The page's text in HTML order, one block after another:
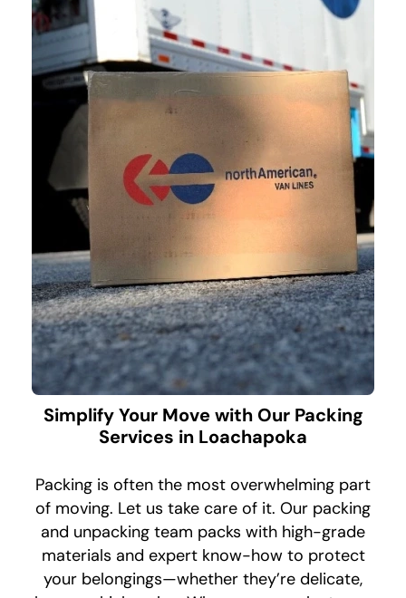
Simplify Your Move with Our Packing
Services in Loachapoka
Packing is often the most overwhelming part
of moving. Let us take care of it. Our packing
and unpacking team packs with high-grade
materials and expert know-how to protect
your belongings—whether they’re delicate,